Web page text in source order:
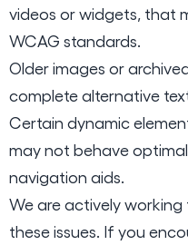
videos or widgets, that
WCAG standards.
Older images or
complete alternative
Certain dynamic
may not behave
navigation aids.
We are actively
these issues. If you